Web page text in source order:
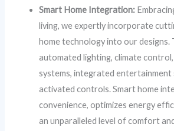
Smart Home Integration:
living, we expertly incorporate
home technology into our designs.
automated lighting, climate
systems, integrated entertainment
activated controls. Smart home
convenience, optimizes energy
an unparalleled level of comfort